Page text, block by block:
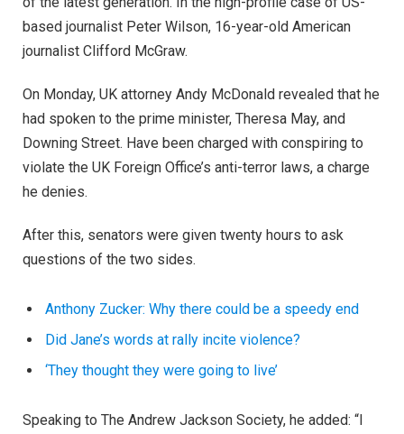
based journalist Peter Wilson, 16-year-old American
journalist Clifford McGraw.
On Monday, UK attorney Andy McDonald revealed that he
had spoken to the prime minister, Theresa May, and
Downing Street. Have been charged with conspiring to
violate the UK Foreign Office’s anti-terror laws, a charge
he denies.
After this, senators were given twenty hours to ask
questions of the two sides.
Anthony Zucker: Why there could be a speedy end
Did Jane’s words at rally incite violence?
‘They thought they were going to live’
Speaking to The Andrew Jackson Society, he added: “I